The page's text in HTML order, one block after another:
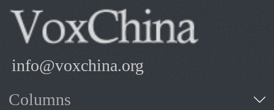
info@voxchina.org
Columns